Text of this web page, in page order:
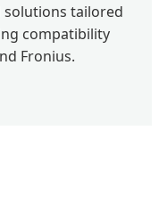
solutions tailored
compatibility
Fronius.